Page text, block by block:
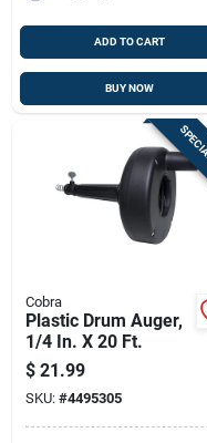
ADD TO CART
BUY NOW
Cobra
Plastic Drum Auger,
1/4 In. X 20 Ft.
$ 21.99
SKU: #4495305